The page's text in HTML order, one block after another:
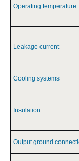
Operating temperature
Leakage current
Cooling systems
Insulation
Output ground